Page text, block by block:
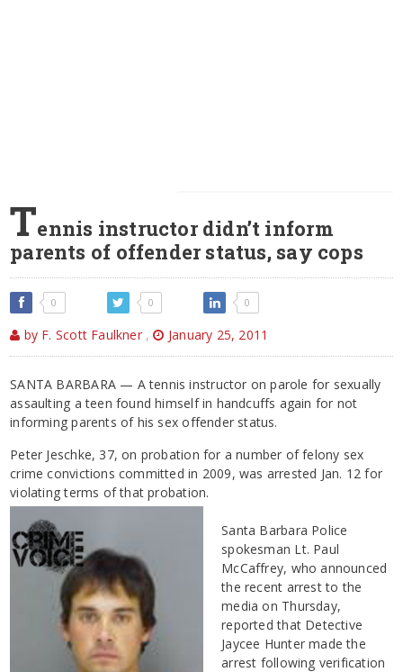
Tennis instructor didn’t inform
parents of offender status, say cops
0 0 0
by F. Scott Faulkner , January 25, 2011
SANTA BARBARA — A tennis instructor on parole for sexually
assaulting a teen found himself in handcuffs again for not
informing parents of his sex offender status.
Peter Jeschke, 37, on probation for a number of felony sex
crime convictions committed in 2009, was arrested Jan. 12 for
violating terms of that probation.
Santa Barbara Police
spokesman Lt. Paul
McCaffrey, who announced
the recent arrest to the
media on Thursday,
reported that Detective
Jaycee Hunter made the
arrest following verification